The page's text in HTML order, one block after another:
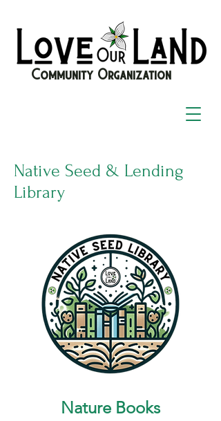
Community Organization
Native Seed & Lending
Library
Nature Books